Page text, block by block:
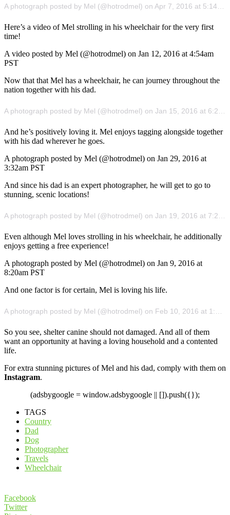
Here’s a video of Mel strolling in his wheelchair for the very first
time!
A video posted by Mel (@hotrodmel) on Jan 12, 2016 at 4:54am
PST
Now that that Mel has a wheelchair, he can journey throughout the
nation together with his dad.
And he’s positively loving it. Mel enjoys tagging alongside together
with his dad wherever he goes.
A photograph posted by Mel (@hotrodmel) on Jan 29, 2016 at
3:32am PST
And since his dad is an expert photographer, he will get to go to
stunning, scenic locations!
Even although Mel loves strolling in his wheelchair, he additionally
enjoys getting a free experience!
A photograph posted by Mel (@hotrodmel) on Jan 9, 2016 at
8:20am PST
And one factor is for certain, Mel is loving his life.
So you see, shelter canine should not damaged. And all of them
want an opportunity at having a loving household and a contented
life.
For extra stunning pictures of Mel and his dad, comply with them on
Instagram.
(adsbygoogle = window.adsbygoogle || []).push({});
TAGS
Country
Dad
Dog
Photographer
Travels
Wheelchair
Facebook
Twitter